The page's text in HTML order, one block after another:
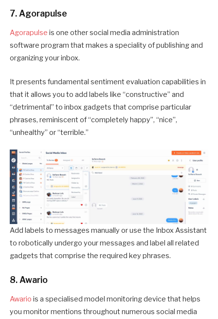
7. Agorapulse
Agorapulse is one other social media administration
software program that makes a speciality of publishing and
organizing your inbox.
It presents fundamental sentiment evaluation capabilities in
that it allows you to add labels like “constructive” and
“detrimental” to inbox gadgets that comprise particular
phrases, reminiscent of “completely happy”, “nice”,
“unhealthy” or “terrible.”
Add labels to messages manually or use the Inbox Assistant
to robotically undergo your messages and label all related
gadgets that comprise the required key phrases.
8. Awario
Awario is a specialised model monitoring device that helps
you monitor mentions throughout numerous social media